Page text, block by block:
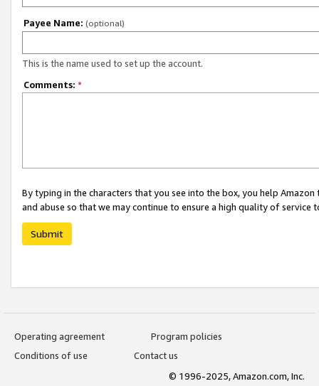
Payee Name: (optional)
This is the name used to set up the account.
Comments: *
By typing in the characters that you see into the box, you help
and abuse so that we may continue to ensure a high quality of service
Submit
Operating agreement
Program policies
Conditions of use
Contact us
© 1996-2025, Amazon.com, Inc.